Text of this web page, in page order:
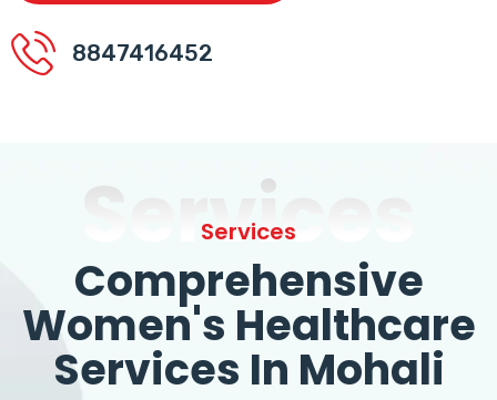
8847416452
Services
Services
Comprehensive
Women's Healthcare
Services In Mohali